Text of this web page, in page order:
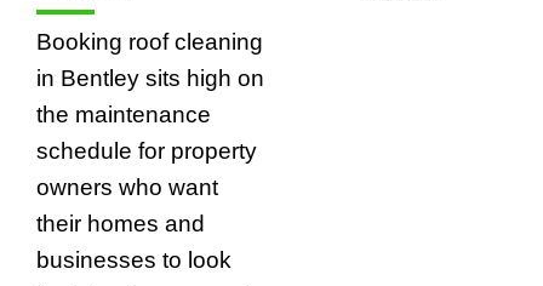
Booking roof cleaning
in Bentley sits high on
the maintenance
schedule for property
owners who want
their homes and
businesses to look